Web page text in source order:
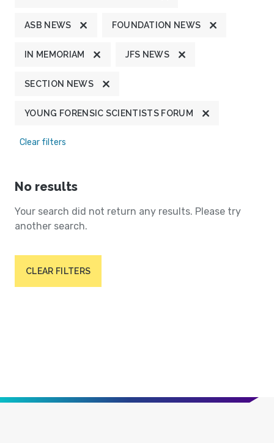
ASB NEWS FOUNDATION NEWS
IN MEMORIAM JFS NEWS
SECTION NEWS
YOUNG FORENSIC SCIENTISTS FORUM
Clear filters
No results
Your search did not return any results. Please try
another search.
CLEAR FILTERS